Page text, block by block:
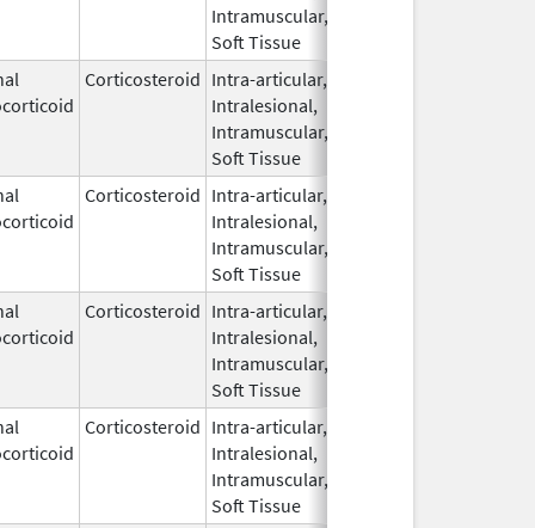
Intramuscular,
Soft Tissue
Corticosteroid Intra-articular,
Intralesional,
Intramuscular,
Soft Tissue
Corticosteroid Intra-articular,
Intralesional,
Intramuscular,
Soft Tissue
Corticosteroid Intra-articular,
Intralesional,
Intramuscular,
Soft Tissue
Corticosteroid Intra-articular,
Intralesional,
Intramuscular,
Soft Tissue